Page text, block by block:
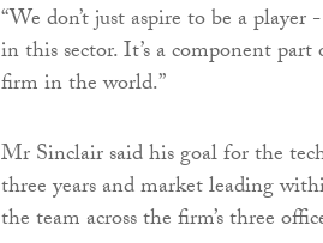
“We don’t just aspire to be a
in this sector. It’s a component
firm in the world.”
Mr Sinclair said his goal for the
three years and market leading
the team across the firm’s three